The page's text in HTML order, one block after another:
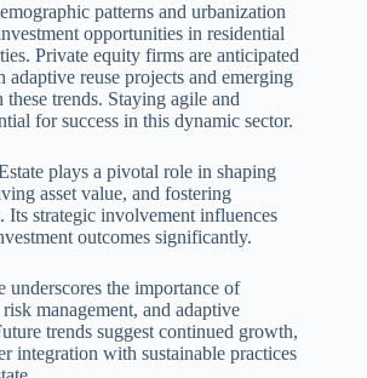
patterns and urbanization
opportunities in residential
Private equity firms are anticipated
adaptive reuse projects and emerging
trends. Staying agile and
for success in this dynamic sector.
plays a pivotal role in shaping
asset value, and fostering
Its strategic involvement influences
outcomes significantly.
underscores the importance of
management, and adaptive
trends suggest continued growth,
integration with sustainable practices